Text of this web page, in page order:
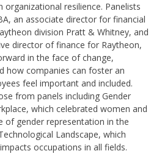
resilience. Panelists
an associate director for financial
division Pratt & Whitney, and
director of finance for Raytheon,
in the face of change,
how companies can foster an
feel important and included.
from panels including Gender
which celebrated women and
of gender representation in the
Landscape, which
occupations in all fields.